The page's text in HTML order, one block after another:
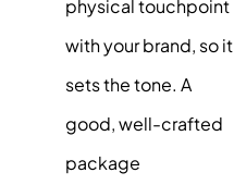
physical touchpoint
with your brand, so it
sets the tone. A
good, well-crafted
package